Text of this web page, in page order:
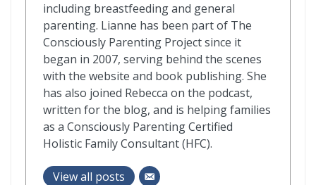
including breastfeeding and general
parenting. Lianne has been part of The
Consciously Parenting Project since it
began in 2007, serving behind the scenes
with the website and book publishing. She
has also joined Rebecca on the podcast,
written for the blog, and is helping families
as a Consciously Parenting Certified
Holistic Family Consultant (HFC).
View all posts